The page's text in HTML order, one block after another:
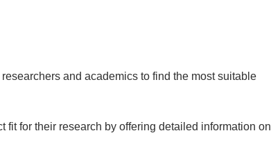
and academics to find the most suitable
for their research by offering detailed information on